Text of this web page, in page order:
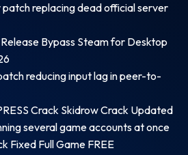
replacing dead official server
Bypass Steam for Desktop
reducing input lag in peer-to-
Crack Skidrow Crack Updated
several game accounts at once
Fixed Full Game FREE